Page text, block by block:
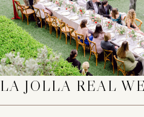
LA JOLLA REAL